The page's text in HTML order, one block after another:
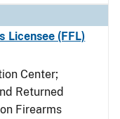
Licensee (FFL)
Center;
Returned
Firearms